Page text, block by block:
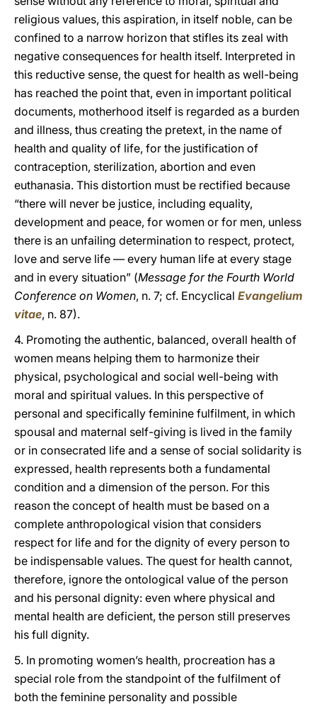
religious values, this aspiration, in itself noble, can be
confined to a narrow horizon that stifles its zeal with
negative consequences for health itself. Interpreted in
this reductive sense, the quest for health as well-being
has reached the point that, even in important political
documents, motherhood itself is regarded as a burden
and illness, thus creating the pretext, in the name of
health and quality of life, for the justification of
contraception, sterilization, abortion and even
euthanasia. This distortion must be rectified because
“there will never be justice, including equality,
development and peace, for women or for men, unless
there is an unfailing determination to respect, protect,
love and serve life — every human life at every stage
and in every situation” (Message for the Fourth World
Conference on Women, n. 7; cf. Encyclical Evangelium
vitae, n. 87).
4. Promoting the authentic, balanced, overall health of
women means helping them to harmonize their
physical, psychological and social well-being with
moral and spiritual values. In this perspective of
personal and specifically feminine fulfilment, in which
spousal and maternal self-giving is lived in the family
or in consecrated life and a sense of social solidarity is
expressed, health represents both a fundamental
condition and a dimension of the person. For this
reason the concept of health must be based on a
complete anthropological vision that considers
respect for life and for the dignity of every person to
be indispensable values. The quest for health cannot,
therefore, ignore the ontological value of the person
and his personal dignity: even where physical and
mental health are deficient, the person still preserves
his full dignity.
5. In promoting women’s health, procreation has a
special role from the standpoint of the fulfilment of
both the feminine personality and possible